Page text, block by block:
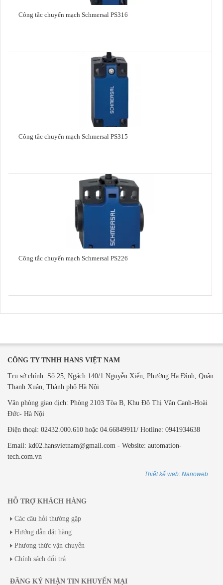
Công tắc chuyển mạch Schmersal PS316
Công tắc chuyển mạch Schmersal PS315
Công tắc chuyển mạch Schmersal PS226
CÔNG TY TNHH HANS VIỆT NAM
Trụ sở chính: Số 25, Ngách 140/1 Nguyễn Xiển, Phường Hạ Đình, Quận
Thanh Xuân, Thành phố Hà Nội
Văn phòng giao dịch: ​Phòng 2103 Tòa B, Khu Đô Thị Vân Canh-Hoài
Đức- Hà Nội
Điện thoại: 02432.000.610 hoặc 04.66849911/ Hotline: 0941934638
Email: kd02.hansvietnam@gmail.com - Website: automation-
tech.com.vn
Thiết kế web: Nanoweb
HỖ TRỢ KHÁCH HÀNG
Các câu hỏi thường gặp
Hướng dẫn đặt hàng
Phương thức vận chuyển
Chính sách đổi trả
ĐĂNG KÝ NHẬN TIN KHUYẾN MẠI